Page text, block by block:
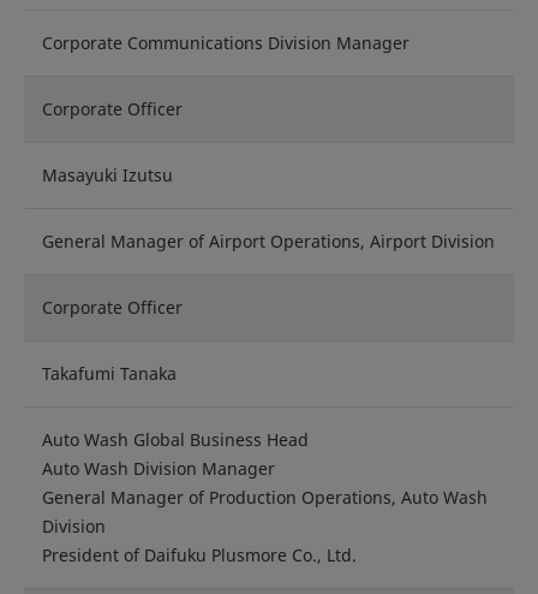
Corporate Communications Division Manager
Corporate Officer
Masayuki Izutsu
General Manager of Airport Operations, Airport Division
Corporate Officer
Takafumi Tanaka
Auto Wash Global Business Head
Auto Wash Division Manager
General Manager of Production Operations, Auto Wash
Division
President of Daifuku Plusmore Co., Ltd.